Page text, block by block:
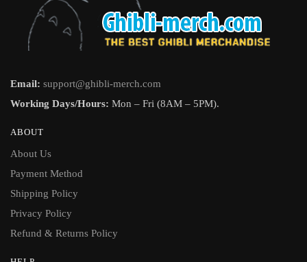
Email: support@ghibli-merch.com
Working Days/Hours: Mon – Fri (8AM – 5PM).
ABOUT
About Us
Payment Method
Shipping Policy
Privacy Policy
Refund & Returns Policy